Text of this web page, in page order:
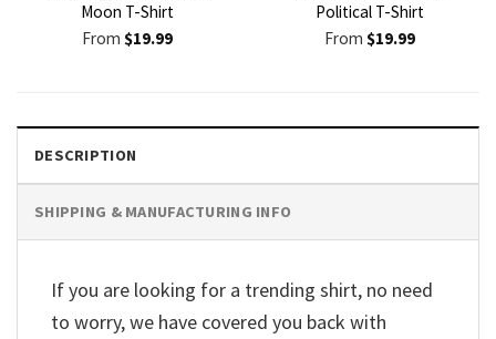
Moon T-Shirt
From $19.99
Political T-Shirt
From $19.99
DESCRIPTION
SHIPPING & MANUFACTURING INFO
If you are looking for a trending shirt, no need
to worry, we have covered you back with